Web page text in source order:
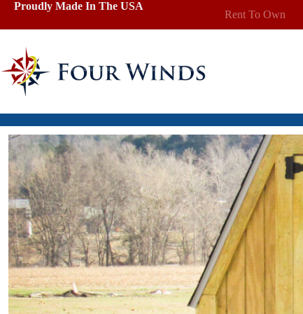
Skip
content
Proudly Made In The USA
Rent To Own